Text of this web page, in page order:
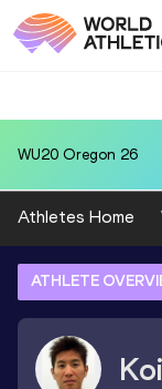
WU20 Oregon 26
Athletes Home
ATHLETE